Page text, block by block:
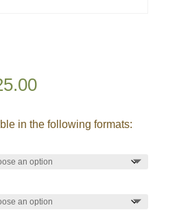
Price
£25.00
£225.00
in the following formats: